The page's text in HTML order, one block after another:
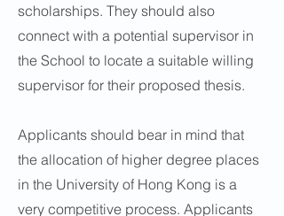
scholarships. They should also
connect with a potential supervisor in
the School to locate a suitable willing
supervisor for their proposed thesis.
Applicants should bear in mind that
the allocation of higher degree places
in the University of Hong Kong is a
very competitive process. Applicants